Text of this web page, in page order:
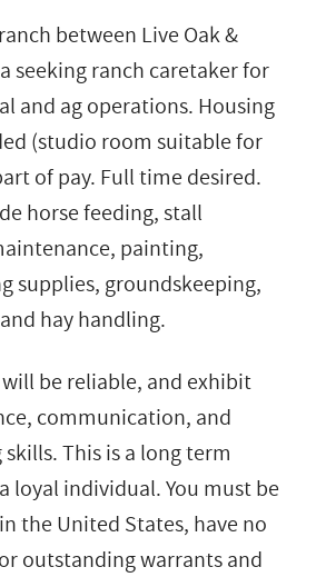
between Live Oak &
seeking ranch caretaker for
and ag operations. Housing
(studio room suitable for
of pay. Full time desired.
horse feeding, stall
painting,
supplies, groundskeeping,
hay handling.
be reliable, and exhibit
communication, and
This is a long term
loyal individual. You must be
the United States, have no
outstanding warrants and